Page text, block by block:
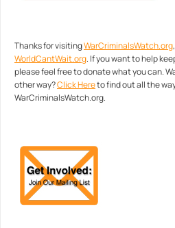
Thanks for visitingWarCriminalsWatch.org
WorldCantWait.org. If you want to help
please feel free to donate what you can.
other way?Click Hereto find out all the
WarCriminalsWatch.org.